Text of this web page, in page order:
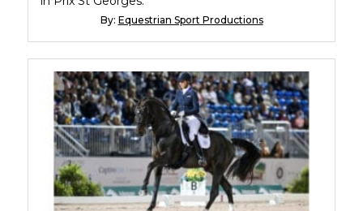
By: Equestrian Sport Productions